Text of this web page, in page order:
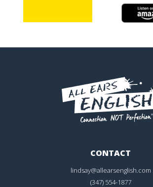
CONTACT
lindsay@allearsenglish.com
(347) 554-1877